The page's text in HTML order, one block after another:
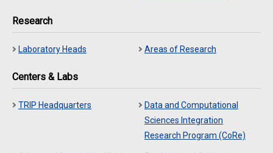
Research
Laboratory Heads Areas of Research
Centers & Labs
TRIP Headquarters
Data and Computational
Sciences Integration
Research Program (CoRe)